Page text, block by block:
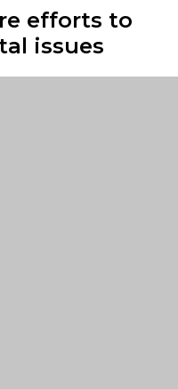
efforts to
issues